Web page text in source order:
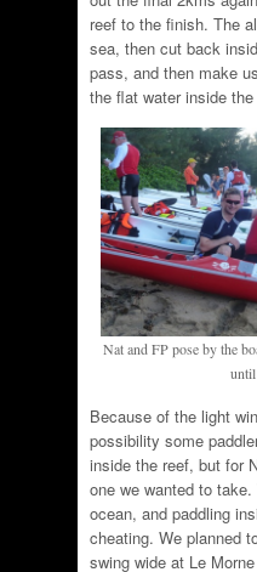
reef to the finish. The
sea, then cut back
pass, and then make
the flat water inside
Nat and FP pose by the
until
Because of the light
possibility some
inside the reef, but for
one we wanted to
ocean, and paddling
cheating. We planned
swing wide at Le